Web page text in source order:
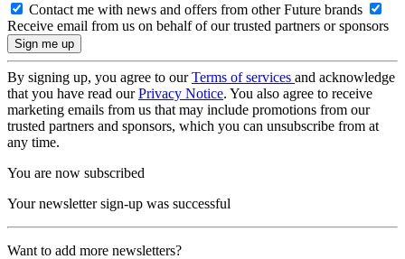
Contact me with news and offers from other Future brands
Receive email from us on behalf of our trusted partners or sponsors
By signing up, you agree to ourTerms of services and acknowledge
that you have read ourPrivacy Notice. You also agree to receive
marketing emails from us that may include promotions from our
trusted partners and sponsors, which you can unsubscribe from at
any time.
You are now subscribed
Your newsletter sign-up was successful
Want to add more newsletters?